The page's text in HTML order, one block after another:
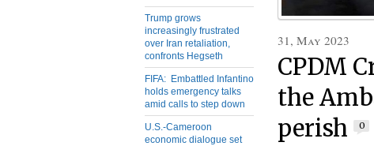
Trump grows
increasingly frustrated
over Iran retaliation,
confronts Hegseth
FIFA: Embattled Infantino
holds emergency talks
amid calls to step down
U.S.-Cameroon
economic dialogue set
31, May 2023
CPDM
the
perish
0